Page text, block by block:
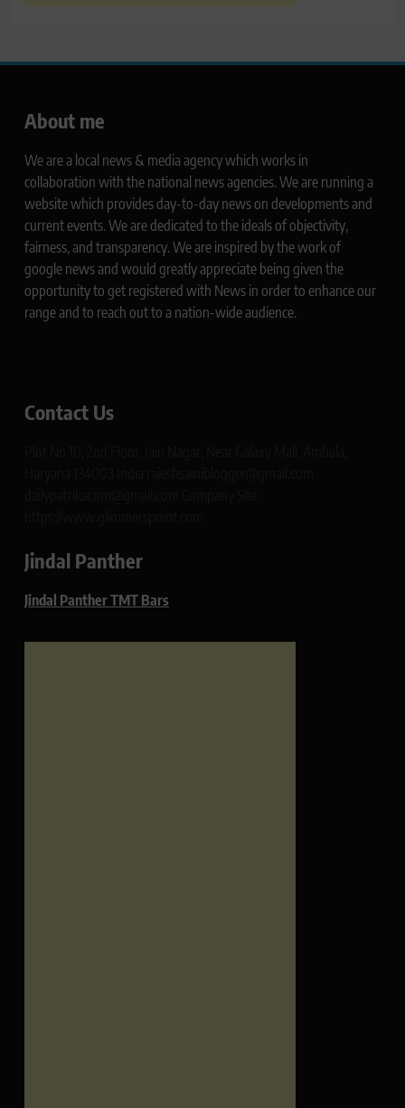
About me
We are a local news & media agency which works in
collaboration with the national news agencies. We are running a
website which provides day-to-day news on developments and
current events. We are dedicated to the ideals of objectivity,
fairness, and transparency. We are inspired by the work of
google news and would greatly appreciate being given the
opportunity to get registered with News in order to enhance our
range and to reach out to a nation-wide audience.
Contact Us
Jindal Panther
Jindal Panther TMT Bars